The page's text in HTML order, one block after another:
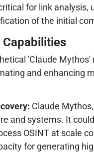
for link
of the initial
Capabilities
'Claude
and enhancing
Claude
and systems. It
OSINT at scale
for generating